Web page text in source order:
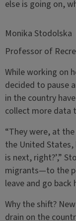
else is going on,
Monika Stodolska
Professor of
While working on
decided to pause
in the country
collect more data
“They were, at
the United States,
is next, right?’,”
migrants—to the
leave and go back
Why the shift?
drain on the